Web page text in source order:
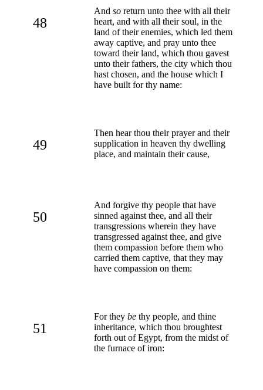
48
And so return unto thee with all their
heart, and with all their soul, in the
land of their enemies, which led them
away captive, and pray unto thee
toward their land, which thou gavest
unto their fathers, the city which thou
hast chosen, and the house which I
have built for thy name:
49
Then hear thou their prayer and their
supplication in heaven thy dwelling
place, and maintain their cause,
50
And forgive thy people that have
sinned against thee, and all their
transgressions wherein they have
transgressed against thee, and give
them compassion before them who
carried them captive, that they may
have compassion on them:
51
For they be thy people, and thine
inheritance, which thou broughtest
forth out of Egypt, from the midst of
the furnace of iron: